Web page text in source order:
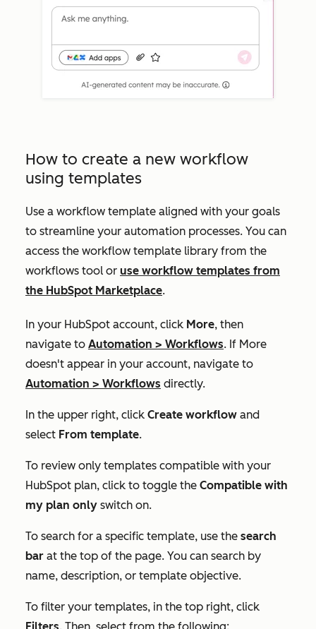
How to create a new workflow
using templates
Use a workflow template aligned with your goals
to streamline your automation processes. You can
access the workflow template library from the
workflows tool or use workflow templates from
the HubSpot Marketplace.
In your HubSpot account, click More, then
navigate to Automation > Workflows. If More
doesn't appear in your account, navigate to
Automation > Workflows directly.
In the upper right, click Create workflow and
select From template.
To review only templates compatible with your
HubSpot plan, click to toggle the Compatible with
my plan only switch on.
To search for a specific template, use the search
bar at the top of the page. You can search by
name, description, or template objective.
To filter your templates, in the top right, click